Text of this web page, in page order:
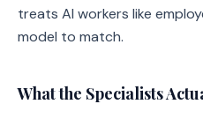
treats AI workers like
model to match.
What the Specialists